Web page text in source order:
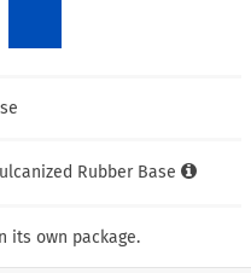
Rubber Base
its own package.